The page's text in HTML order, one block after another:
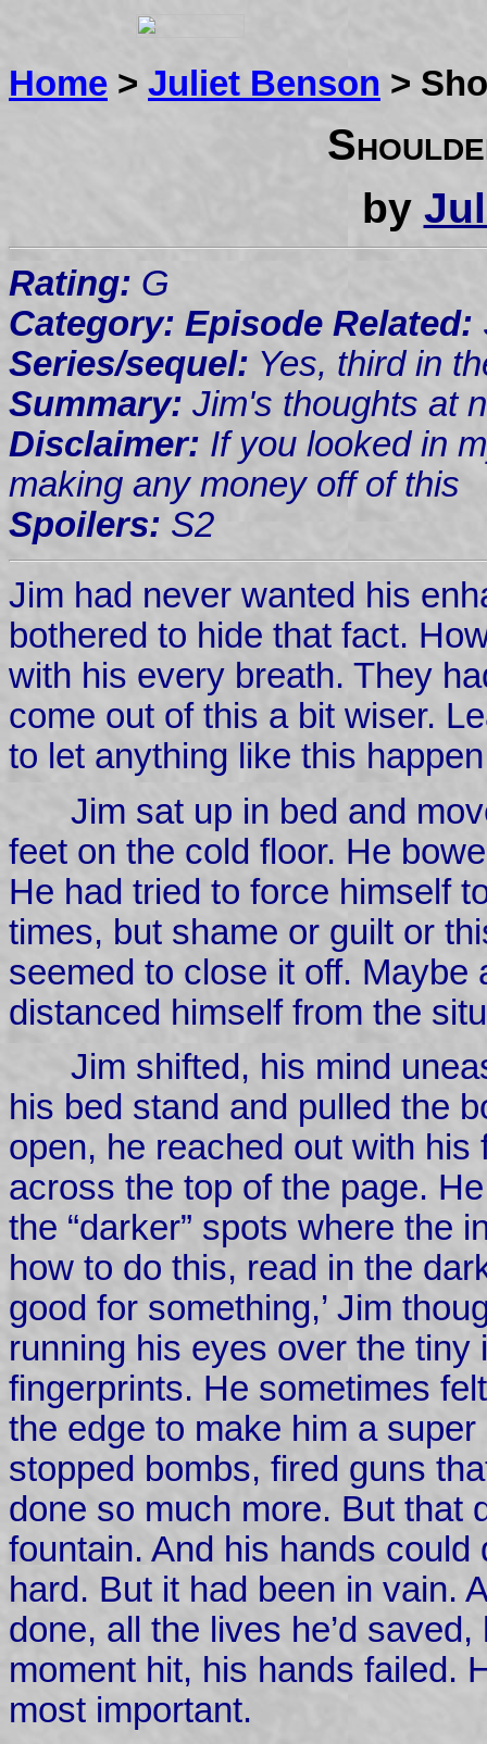
Home > Juliet Benson >
by
Rating: G
Category: Episode Related:
Series/sequel: Yes, third in
Summary: Jim's thoughts at
Disclaimer: If you looked in
making any money off of this
Spoilers: S2
Jim had never wanted his
bothered to hide that fact.
with his every breath. They
come out of this a bit wiser.
to let anything like this
Jim sat up in bed and
feet on the cold floor. He
He had tried to force himself
times, but shame or guilt or
seemed to close it off.
distanced himself from the
Jim shifted, his mind
his bed stand and pulled the
open, he reached out with
across the top of the page.
the “darker” spots where the
how to do this, read in the
good for something,’ Jim
running his eyes over the
fingerprints. He sometimes
the edge to make him a
stopped bombs, fired guns
done so much more. But that
fountain. And his hands
hard. But it had been in vain.
done, all the lives he’d
moment hit, his hands failed.
most important.